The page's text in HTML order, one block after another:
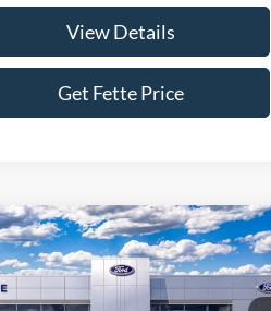
View Details
Get Fette Price
Ford ExplorerST-Line$48,538
SALE PRICE
Vehicle